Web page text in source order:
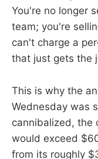
You're no longer
team; you're
can't charge a
that just gets the
This is why the
Wednesday was
cannibalized, the
would exceed
from its roughly